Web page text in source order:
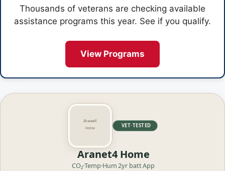
Thousands of veterans are checking available
assistance programs this year. See if you qualify.
View Programs
VET·TESTED
Aranet4 Home
CO₂·Temp·Hum2yr battApp